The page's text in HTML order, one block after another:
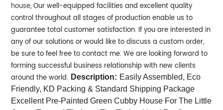
house, Our well-equipped facilities and excellent quality
control throughout all stages of production enable us to
guarantee total customer satisfaction. If you are interested in
any of our solutions or would like to discuss a custom order,
be sure to feel free to contact me. We are looking forward to
forming successful business relationship with new clients
around the world. Description: Easily Assembled, Eco
Friendly, KD Packing & Standard Shipping Package
Excellent Pre-Painted Green Cubby House For The Little